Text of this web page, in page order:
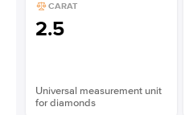
CARAT
2.5
Universal measurement unit
for diamonds